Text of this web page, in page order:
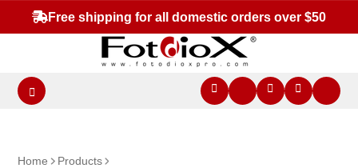
Free shipping for all domestic orders over $50
Home
Products